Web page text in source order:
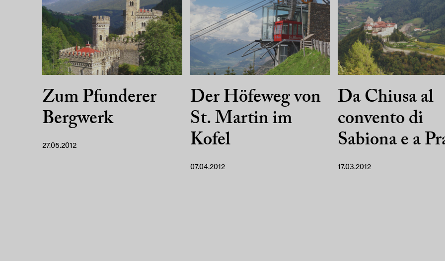
Zum Pfunderer
Bergwerk
27.05.2012
Der Höfeweg von
St. Martin im
Kofel
07.04.2012
Da Chiusa al
convento di
Sabiona e a
17.03.2012